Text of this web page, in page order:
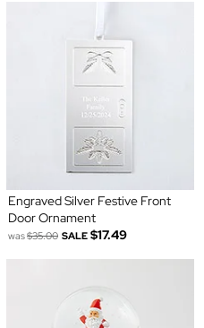
Engraved Silver Festive Front
Door Ornament
was$35.00 SALE $17.49